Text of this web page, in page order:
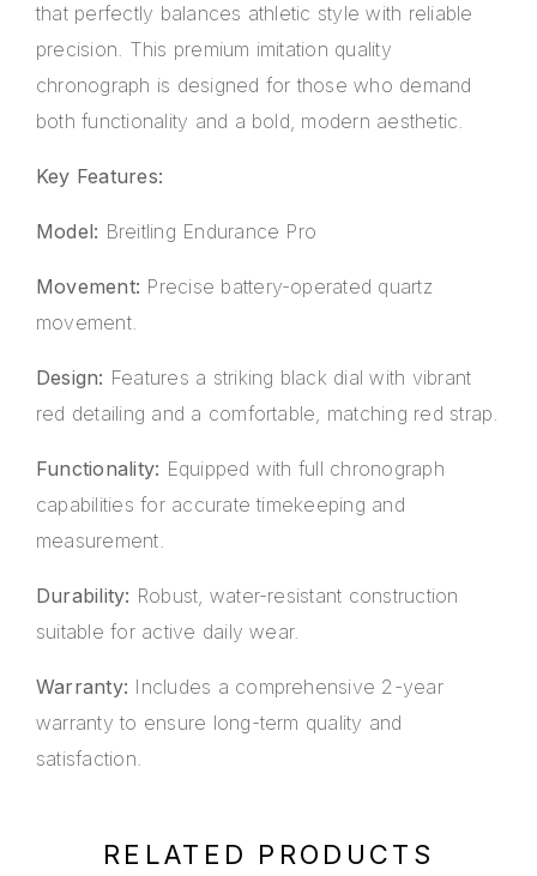
that perfectly balances athletic style with reliable
precision. This premium imitation quality
chronograph is designed for those who demand
both functionality and a bold, modern aesthetic.
Key Features:
Model: Breitling Endurance Pro
Movement: Precise battery-operated quartz
movement.
Design: Features a striking black dial with vibrant
red detailing and a comfortable, matching red strap.
Functionality: Equipped with full chronograph
capabilities for accurate timekeeping and
measurement.
Durability: Robust, water-resistant construction
suitable for active daily wear.
Warranty: Includes a comprehensive 2-year
warranty to ensure long-term quality and
satisfaction.
RELATED PRODUCTS